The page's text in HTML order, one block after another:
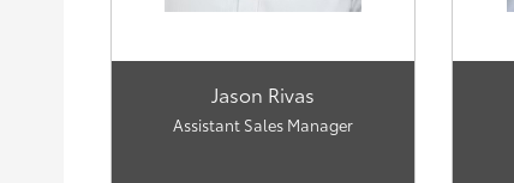
Jason Rivas
Assistant Sales Manager